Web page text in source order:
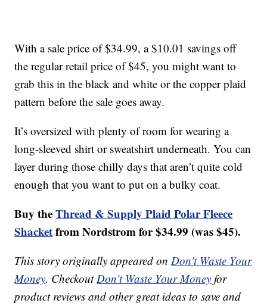
With a sale price of $34.99, a $10.01 savings off
the regular retail price of $45, you might want to
grab this in the black and white or the copper plaid
pattern before the sale goes away.
It’s oversized with plenty of room for wearing a
long-sleeved shirt or sweatshirt underneath. You can
layer during those chilly days that aren’t quite cold
enough that you want to put on a bulky coat.
Buy theThread & Supply Plaid Polar Fleece
Shacketfrom Nordstrom for $34.99 (was $45).
This story originally appeared onDon't Waste Your
Money. CheckoutDon't Waste Your Money for
product reviews and other great ideas to save and